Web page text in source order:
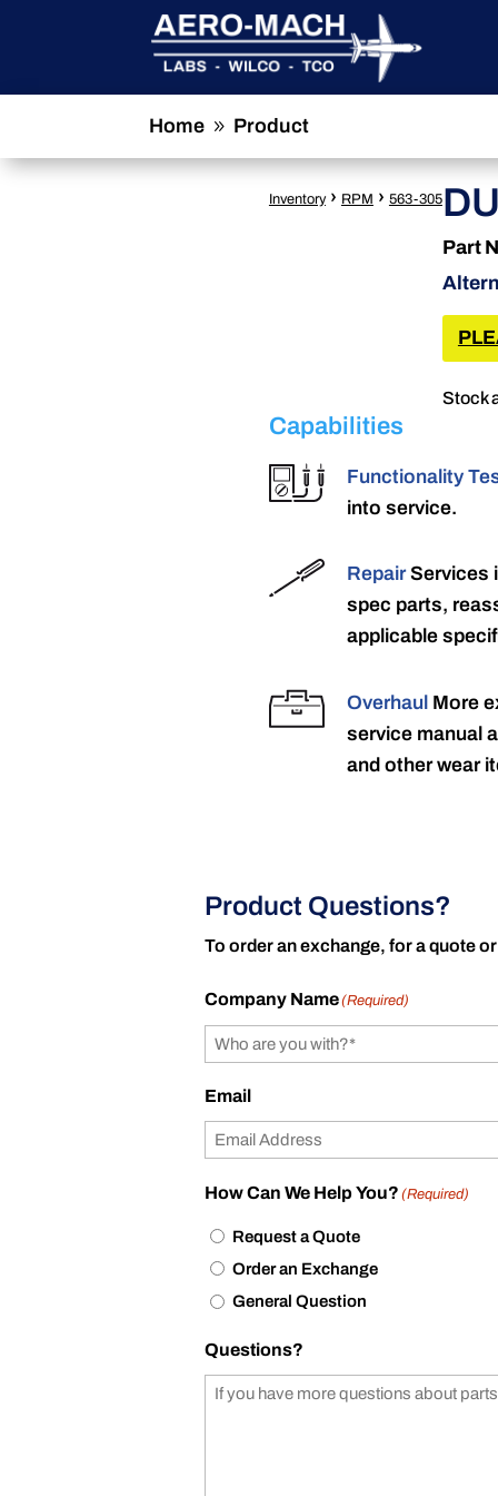
Home 9 Product
Inventory › RPM › 563-305
Part
Stock
Capabilities
Functionality
into service.
RepairServices
spec parts,
applicable
Overhaul More
service manual
and other wear
Product Questions?
To order an exchange, for a quote
Company Name(Required)
Email
How Can We Help You? (Required)
Request a Quote
Order an Exchange
General Question
Questions?